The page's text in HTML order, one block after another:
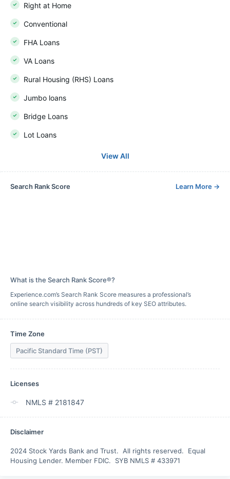
Right at Home
Conventional
FHA Loans
VA Loans
Rural Housing (RHS) Loans
Jumbo loans
Bridge Loans
Lot Loans
View All
Search Rank Score Learn More →
What is the Search Rank Score®?
Experience.com’s Search Rank Score measures a professional’s
online search visibility across hundreds of key SEO attributes.
Time Zone
Pacific Standard Time (PST)
Licenses
NMLS # 2181847
Disclaimer
2024 Stock Yards Bank and Trust.  All rights reserved.  Equal
Housing Lender. Member FDIC.  SYB NMLS # 433971